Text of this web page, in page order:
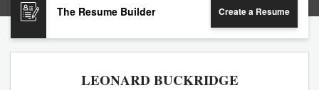
The Resume Builder Create a Resume
LEONARD BUCKRIDGE